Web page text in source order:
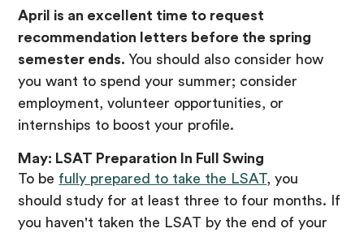
April is an excellent time to request
recommendation letters before the spring
semester ends.You should also consider how
you want to spend your summer; consider
employment, volunteer opportunities, or
internships to boost your profile.
May: LSAT Preparation In Full Swing
To be fully prepared to take the LSAT, you
should study for at least three to four months. If
you haven't taken the LSAT by the end of your